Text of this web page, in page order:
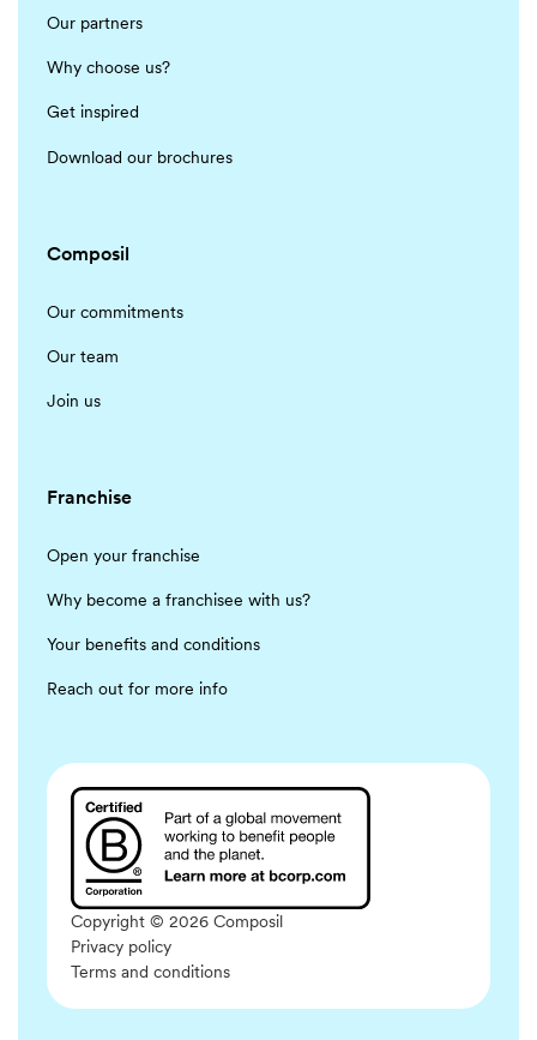
Our partners
Why choose us?
Get inspired
Download our brochures
Composil
Our commitments
Our team
Join us
Franchise
Open your franchise
Why become a franchisee with us?
Your benefits and conditions
Reach out for more info
Copyright © 2026 Composil
Privacy policy
Terms and conditions